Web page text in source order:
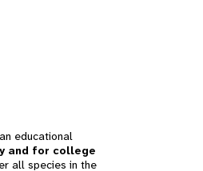
educational
and for college
all species in the